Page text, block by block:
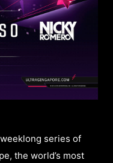
series of
the world’s most